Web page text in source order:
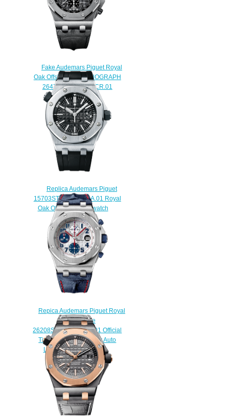
Fake Audemars Piguet Royal
Oak Offshore CHRONOGRAPH
26470ST.OO.A104CR.01
watch
$225.00
Replica Audemars Piguet
15703ST.OO.A002CA.01 Royal
Oak Offshore Diver watch
$225.00
Repica Audemars Piguet Royal
Oak Offshore
26208ST.00.D305CR.01 Official
Timekeeper of the Tour Auto
Limited Edition watch
$225.00